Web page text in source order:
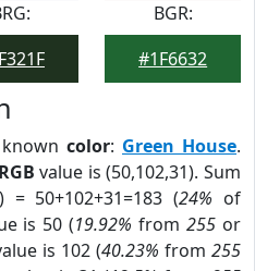
BGR:
#1F6632
color: Green House.
RGB value is (50,102,31). Sum
= 50+102+31=183 (24% of
is 50 (19.92% from255 or
is 102 (40.23% from 255